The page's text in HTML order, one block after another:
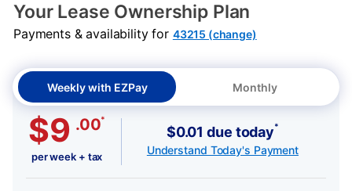
Your Lease Ownership Plan
Payments & availability for 43215 (change)
Weekly with EZPay Monthly
$9 .00*
per week + tax
$0.01 due today*
Understand Today's Payment